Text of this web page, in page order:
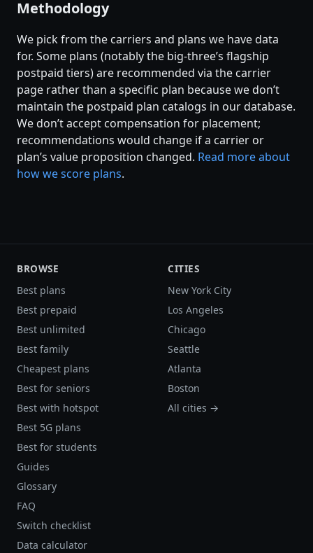
Methodology
We pick from the carriers and plans we have data
for. Some plans (notably the big-three’s flagship
postpaid tiers) are recommended via the carrier
page rather than a specific plan because we don’t
maintain the postpaid plan catalogs in our database.
We don’t accept compensation for placement;
recommendations would change if a carrier or
plan’s value proposition changed. Read more about
how we score plans.
BROWSE
Best plans
Best prepaid
Best unlimited
Best family
Cheapest plans
Best for seniors
Best with hotspot
Best 5G plans
Best for students
Guides
Glossary
FAQ
Switch checklist
Data calculator
CITIES
New York City
Los Angeles
Chicago
Seattle
Atlanta
Boston
All cities →